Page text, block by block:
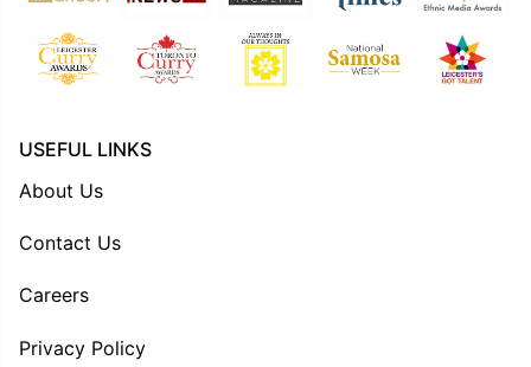
USEFUL LINKS
About Us
Contact Us
Careers
Privacy Policy